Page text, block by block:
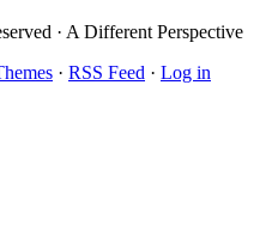
· A Different Perspective
· RSS Feed · Log in